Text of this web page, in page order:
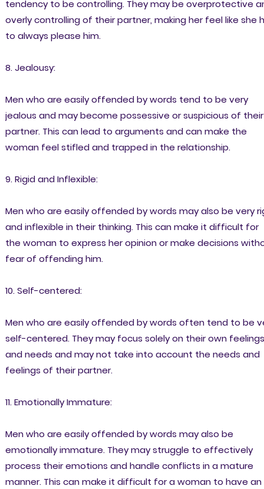
tendency to be controlling. They may be overprotective
overly controlling of their partner, making her feel like she
to always please him.
8. Jealousy:
Men who are easily offended by words tend to be very
jealous and may become possessive or suspicious of their
partner. This can lead to arguments and can make the
woman feel stifled and trapped in the relationship.
9. Rigid and Inflexible:
Men who are easily offended by words may also be very
and inflexible in their thinking. This can make it difficult for
the woman to express her opinion or make decisions
fear of offending him.
10. Self-centered:
Men who are easily offended by words often tend to be
self-centered. They may focus solely on their own feelings
and needs and may not take into account the needs and
feelings of their partner.
11. Emotionally Immature:
Men who are easily offended by words may also be
emotionally immature. They may struggle to effectively
process their emotions and handle conflicts in a mature
manner. This can make it difficult for a woman to have an